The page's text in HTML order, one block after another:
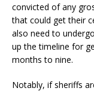
convicted of any
that could get their
also need to
up the timeline for
months to nine.
Notably, if sheriffs